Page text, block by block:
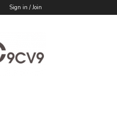
Sign in / Join
Blog